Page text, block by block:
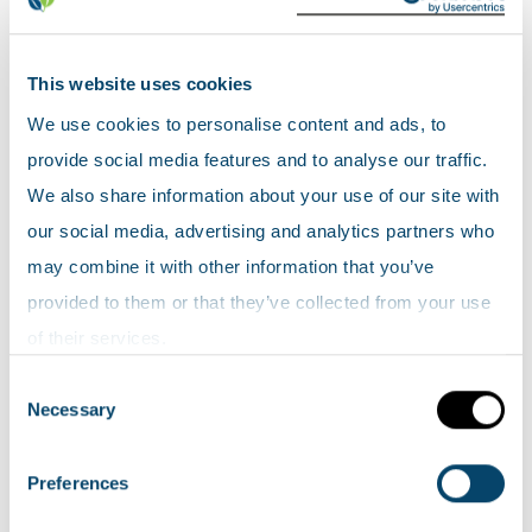
This website uses cookies
We use cookies to personalise content and ads, to
provide social media features and to analyse our traffic.
We also share information about your use of our site with
our social media, advertising and analytics partners who
may combine it with other information that you’ve
provided to them or that they’ve collected from your use
of their services.
Selection
Necessary
Preferences
Maps
in the past?
These Coal Mining maps from The Coal Mining
History Resource Centre can help you find any
coal mines in your area. (This is an archived
website and is no longer maintained).
Natural heritage sensitivity to wind
farms
map layer on Scotland's environment map. This